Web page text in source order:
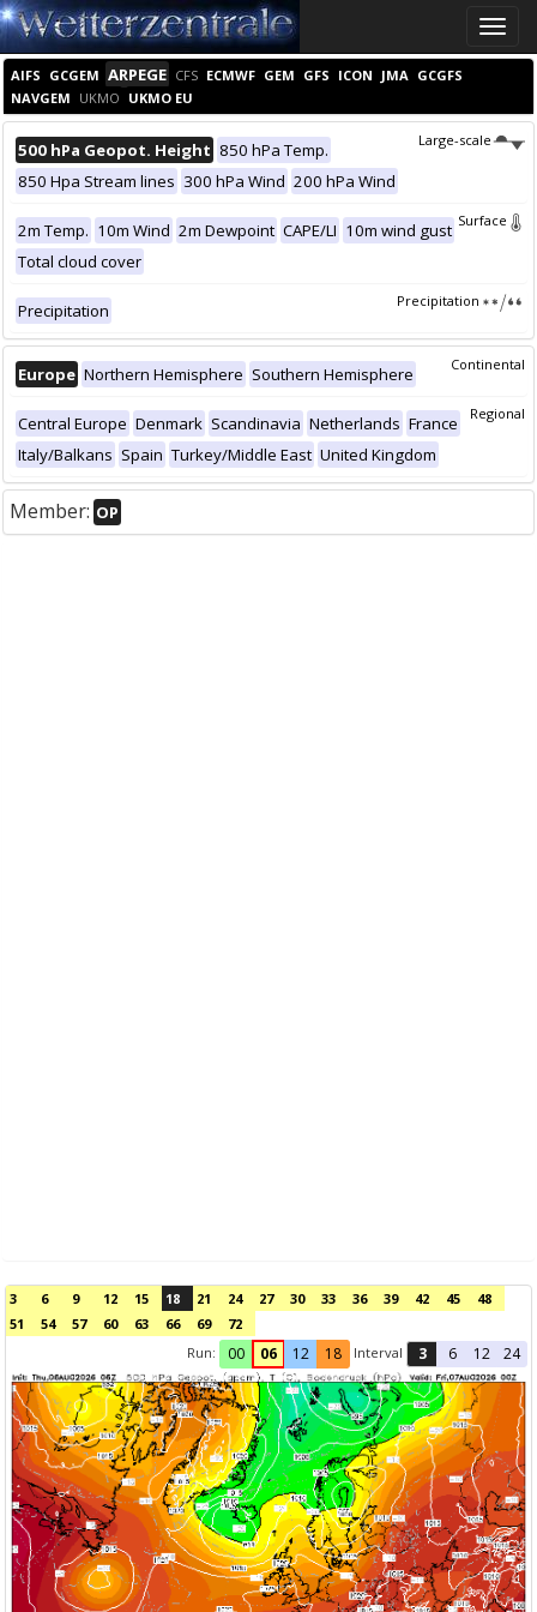
Toggle
AIFS GCGEM ARPEGE CFS ECMWF GEM GFS ICON JMA GCGFS
NAVGEM UKMO UKMO EU
Large-scale
500 hPa Geopot. Height 850 hPa Temp.
850 Hpa Stream lines 300 hPa Wind 200 hPa Wind
Surface
2m Temp. 10m Wind 2m Dewpoint CAPE/LI 10m wind gust
Total cloud cover
Precipitation
Precipitation
Continental
Europe Northern Hemisphere Southern Hemisphere
Regional
Central Europe Denmark Scandinavia Netherlands France
Italy/Balkans Spain Turkey/Middle East United Kingdom
Member: OP
3 6 9 12 15 18 21 24 27 30 33 36 39 42 45
48
51
54 57 60 63 66 69
72
Run:
00 06 12 18 Interval 3 6 12 24